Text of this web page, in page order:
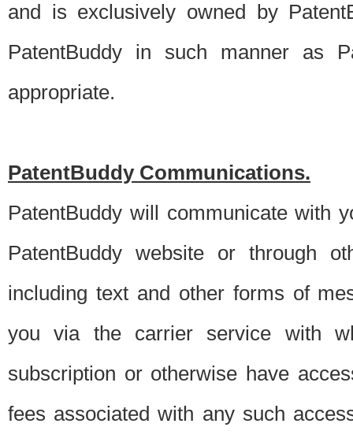
and is exclusively owned by
PatentBuddy in such manner as
appropriate.
PatentBuddy Communications.
PatentBuddy will communicate with
PatentBuddy website or through
including text and other forms of
you via the carrier service with
subscription or otherwise have
fees associated with any such